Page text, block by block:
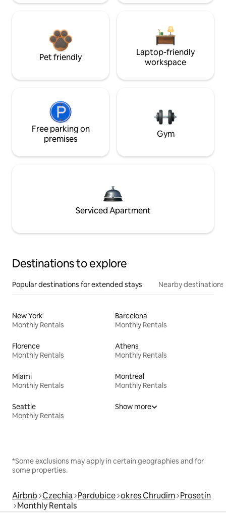
Pet friendly
Laptop-friendly
workspace
Free parking on
premises
Gym
Serviced Apartment
Destinations to explore
Popular destinations for extended stays Nearby destinations
New York
Monthly Rentals
Barcelona
Monthly Rentals
Florence
Monthly Rentals
Athens
Monthly Rentals
Miami
Monthly Rentals
Montreal
Monthly Rentals
Seattle
Monthly Rentals
Show more
*Some exclusions may apply in certain geographies and for
some properties.
Airbnb Czechia Pardubice okres Chrudim Prosetín
Monthly Rentals